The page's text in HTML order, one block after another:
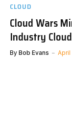
CLOUD
Cloud Wars
Industry
By Bob Evans April